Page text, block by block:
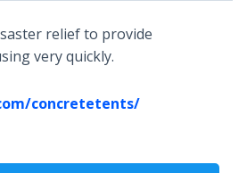
relief to provide
very quickly.
concretetents/